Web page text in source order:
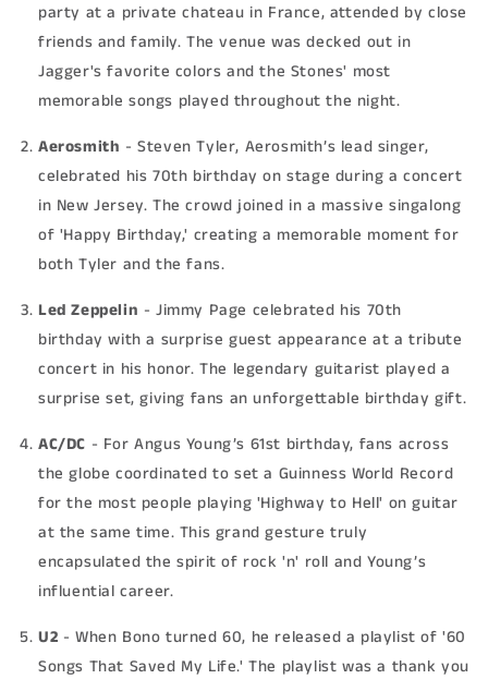
party at a private chateau in France, attended by close
friends and family. The venue was decked out in
Jagger's favorite colors and the Stones' most
memorable songs played throughout the night.
Aerosmith - Steven Tyler, Aerosmith’s lead singer,
celebrated his 70th birthday on stage during a concert
in New Jersey. The crowd joined in a massive singalong
of 'Happy Birthday,' creating a memorable moment for
both Tyler and the fans.
Led Zeppelin - Jimmy Page celebrated his 70th
birthday with a surprise guest appearance at a tribute
concert in his honor. The legendary guitarist played a
surprise set, giving fans an unforgettable birthday gift.
AC/DC - For Angus Young’s 61st birthday, fans across
the globe coordinated to set a Guinness World Record
for the most people playing 'Highway to Hell' on guitar
at the same time. This grand gesture truly
encapsulated the spirit of rock 'n' roll and Young’s
influential career.
U2 - When Bono turned 60, he released a playlist of '60
Songs That Saved My Life.' The playlist was a thank you